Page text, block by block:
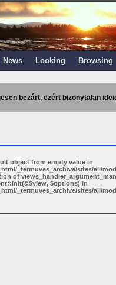
News Looking Browsing
bezárt, ezért bizonytalan
object from empty value in
_termuves_archive/sites/all/
of
$options) in
_termuves_archive/sites/all/